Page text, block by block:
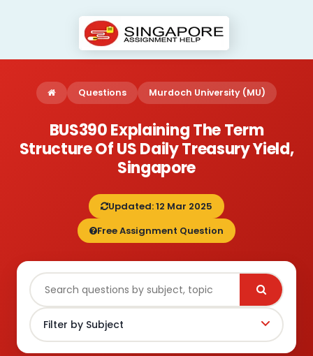
Questions Murdoch University (MU)
BUS390 Explaining The Term
Structure Of US Daily Treasury Yield,
Singapore
Updated: 12 Mar 2025
Free Assignment Question